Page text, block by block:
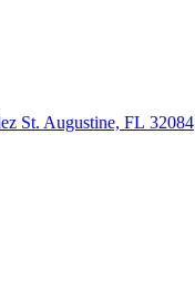
St. Augustine, FL 32084